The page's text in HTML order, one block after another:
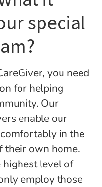
special
you need
for helping
Our
enable our
in the
their own home.
highest level of
employ those